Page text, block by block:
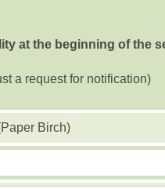
at the beginning of the
a request for notification)
Birch)